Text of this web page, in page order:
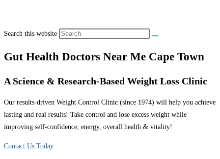
Search this website
Gut Health Doctors Near Me Cape Town
A Science & Research-Based Weight Loss Clinic
Our results-driven Weight Control Clinic (since 1974) will help you achieve
lasting and real results! Take control and lose excess weight while
improving self-confidence, energy, overall health & vitality!
Contact Us Today